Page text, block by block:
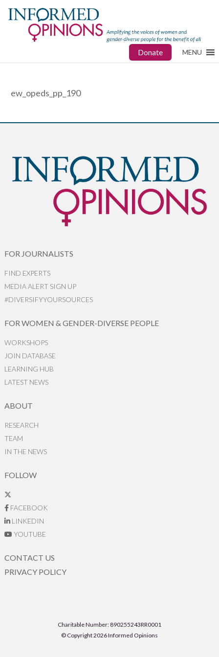
Donate MENU
ew_opeds_pp_190
FOR JOURNALISTS
FIND EXPERTS
MEDIA ALERT SIGN UP
#DIVERSIFYYOURSOURCES
FOR WOMEN & GENDER-DIVERSE PEOPLE
WORKSHOPS
JOIN DATABASE
LEARNING HUB
LATEST NEWS
ABOUT
RESEARCH
TEAM
IN THE NEWS
FOLLOW
FACEBOOK
LINKEDIN
YOUTUBE
CONTACT US
PRIVACY POLICY
Charitable Number: 890255243RR0001
© Copyright 2026 Informed Opinions